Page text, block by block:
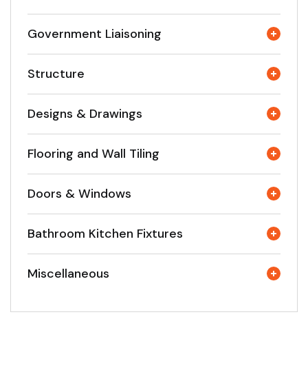
Government Liaisoning
Structure
Designs & Drawings
Flooring and Wall Tiling
Doors & Windows
Bathroom Kitchen Fixtures
Miscellaneous